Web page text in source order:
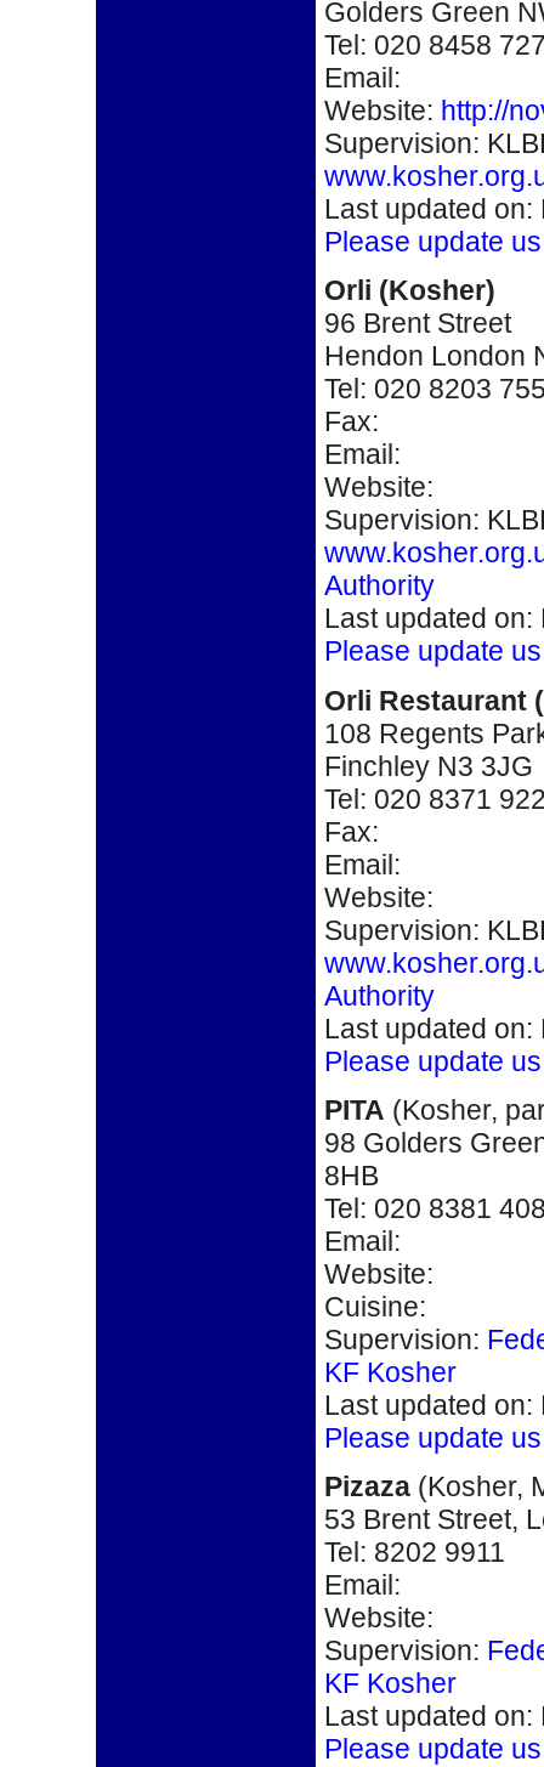
Golders Green
Tel: 020 8458
Email:
Website: http://
Supervision:
Last updated on:
Please update
Orli (Kosher)
96 Brent Street
Hendon London
Tel: 020 8203
Fax:
Email:
Website:
Supervision:
Authority
Last updated on:
Please update
Orli Restaurant
108 Regents
Finchley N3 3JG
Tel: 020 8371
Fax:
Email:
Website:
Supervision:
Authority
Last updated
Please update
PITA (Kosher,
98 Golders
8HB
Tel: 020 8381
Email:
Website:
Cuisine:
Supervision:
KF Kosher
Last updated
Please update
Pizaza (Kosher,
53 Brent Street,
Tel: 8202 9911
Email:
Website:
Supervision:
KF Kosher
Last updated
Please update